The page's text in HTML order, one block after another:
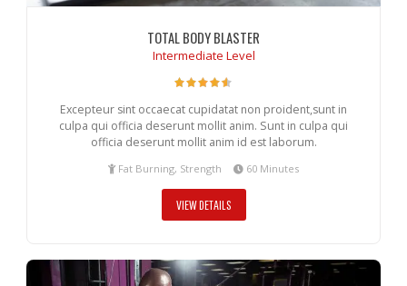
TOTAL BODY BLASTER
Intermediate Level
Excepteur sint occaecat cupidatat non proident,sunt in
culpa qui officia deserunt mollit anim. Sunt in culpa qui
officia deserunt mollit anim id est laborum.
Fat Burning, Strength 60 Minutes
VIEW DETAILS